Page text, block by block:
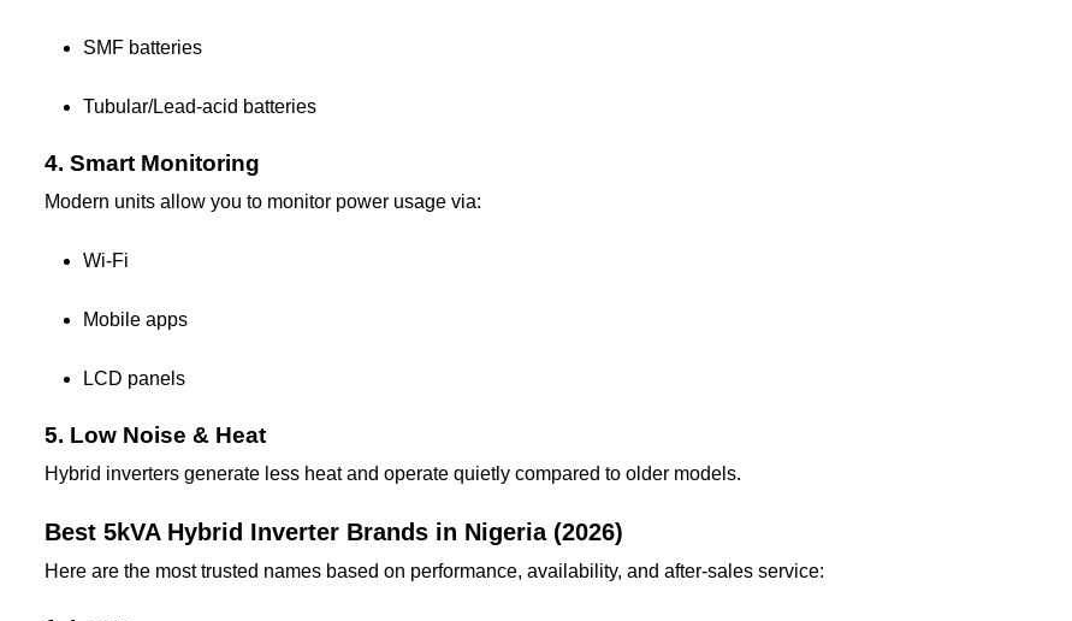
SMF batteries
Tubular/Lead-acid batteries
4. Smart Monitoring
Modern units allow you to monitor power usage via:
Wi-Fi
Mobile apps
LCD panels
5. Low Noise & Heat
Hybrid inverters generate less heat and operate quietly compared to older models.
Best 5kVA Hybrid Inverter Brands in Nigeria (2026)
Here are the most trusted names based on performance, availability, and after-sales service: